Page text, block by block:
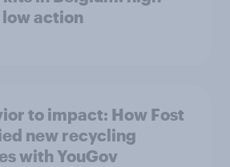
action
to impact: How Fost
new recycling
with YouGov